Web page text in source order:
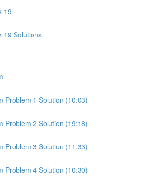
19
19 Solutions
Problem 1 Solution (10:03)
Problem 2 Solution (19:18)
Problem 3 Solution (11:33)
Problem 4 Solution (10:30)